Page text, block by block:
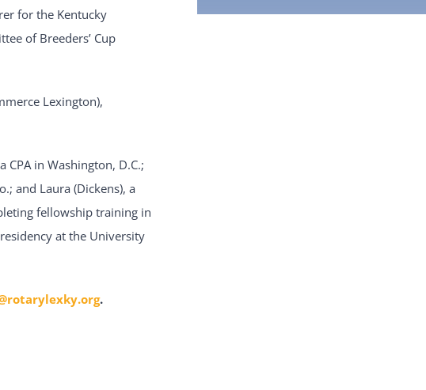
for the Kentucky
of Breeders’ Cup
Lexington),
in Washington, D.C.;
and Laura (Dickens), a
fellowship training in
at the University
.